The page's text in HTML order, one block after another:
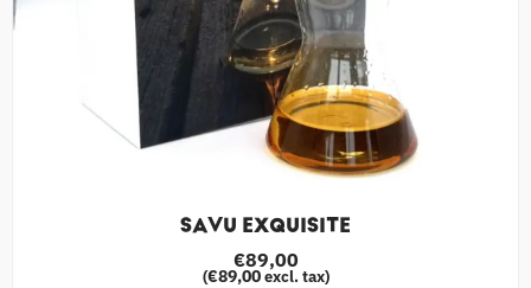
SAVU EXQUISITE
€89,00
(€89,00excl. tax)